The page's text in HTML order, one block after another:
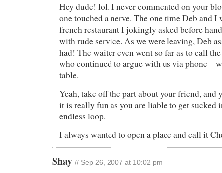
Hey dude! lol. I never commented on your
one touched a nerve. The one time Deb and I
french restaurant I jokingly asked before
with rude service. As we were leaving, Deb
had! The waiter even went so far as to call
who continued to argue with us via phone –
table.
Yeah, take off the part about your friend, and
it is really fun as you are liable to get sucked
endless loop.
I always wanted to open a place and call it
Shay // Sep 26, 2007 at 10:02 pm